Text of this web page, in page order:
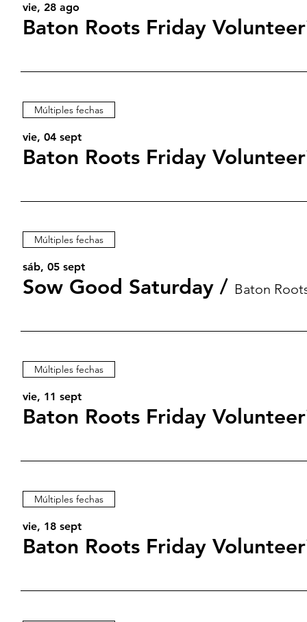
vie, 28 ago
Baton Roots Friday
Múltiples fechas
vie, 04 sept
Baton Roots Friday
Múltiples fechas
sáb, 05 sept
Sow Good Saturday / Baton
Múltiples fechas
vie, 11 sept
Baton Roots Friday
Múltiples fechas
vie, 18 sept
Baton Roots Friday